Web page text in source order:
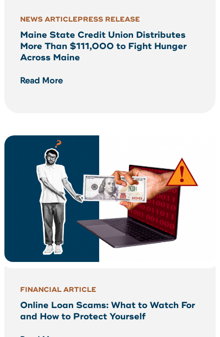
NEWS ARTICLEPRESS RELEASE
Maine State Credit Union Distributes
More Than $111,000 to Fight Hunger
Across Maine
Read More
FINANCIAL ARTICLE
Online Loan Scams: What to Watch For
and How to Protect Yourself